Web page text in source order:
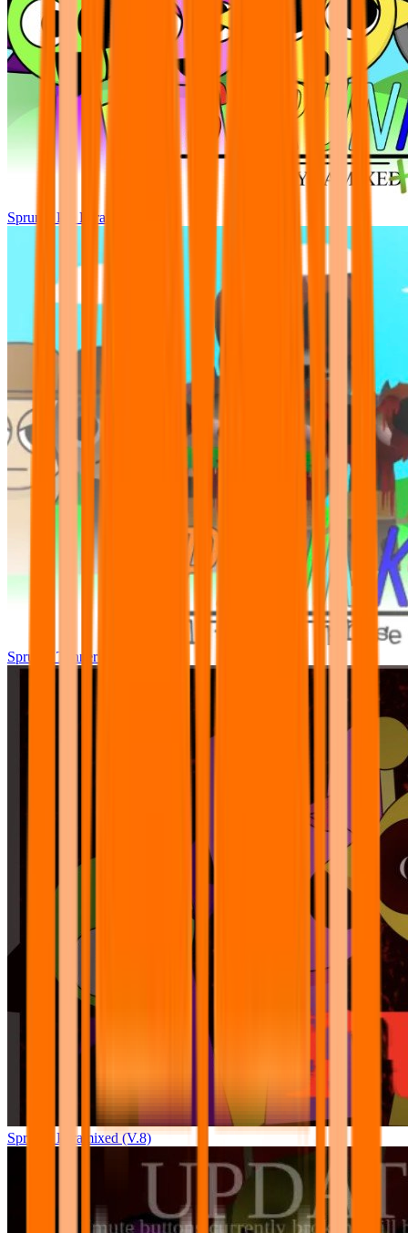
Sprunki Pre Pyramixed Plus
Sprunki Tunner All Phase
Sprunki Pyramixed (V.8)